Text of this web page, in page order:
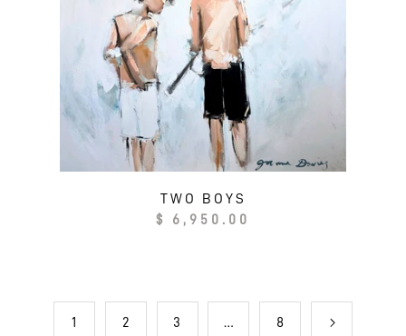
TWO BOYS
Regular
$ 6,950.00
1 2 3 … 8